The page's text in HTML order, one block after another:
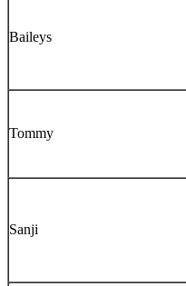
Baileys
Tommy
Sanji